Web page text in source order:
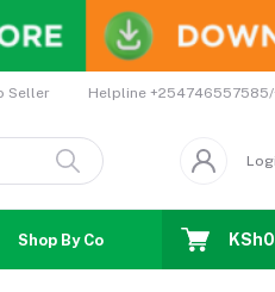
Seller Helpline
Shop By Country Coupons